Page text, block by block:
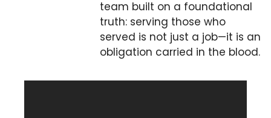
team built on a foundational
truth: serving those who
served is not just a job—it is an
obligation carried in the blood.